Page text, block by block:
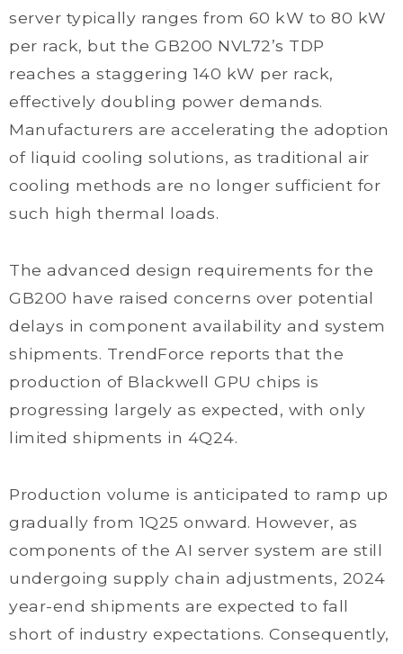
server typically ranges from 60 kW to 80 kW
per rack, but the GB200 NVL72’s TDP
reaches a staggering 140 kW per rack,
effectively doubling power demands.
Manufacturers are accelerating the adoption
of liquid cooling solutions, as traditional air
cooling methods are no longer sufficient for
such high thermal loads.
The advanced design requirements for the
GB200 have raised concerns over potential
delays in component availability and system
shipments. TrendForce reports that the
production of Blackwell GPU chips is
progressing largely as expected, with only
limited shipments in 4Q24.
Production volume is anticipated to ramp up
gradually from 1Q25 onward. However, as
components of the AI server system are still
undergoing supply chain adjustments, 2024
year-end shipments are expected to fall
short of industry expectations. Consequently,